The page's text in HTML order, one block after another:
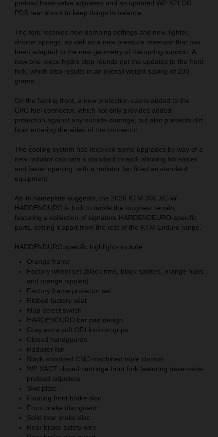
preload base-valve adjusters and an updated WP XPLOR
PDS rear shock to keep things in balance.
The fork receives new damping settings and new, lighter,
shorter springs, as well as a new pressure reservoir that has
been adapted to the new geometry of the spring support. A
new one-piece hydro stop rounds out the updates to the front
fork, which also results in an overall weight saving of 200
grams.
On the fueling front, a new protection cap is added to the
CPC fuel connector, which not only provides added
protection against any outside damage, but also prevents dirt
from entering the sides of the connector.
The cooling system has received some upgrades by way of a
new radiator cap with a standard thread, allowing for easier
and faster opening, with a radiator fan fitted as standard
equipment.
As its nameplate suggests, the 2026 KTM 300 XC-W
HARDENDURO is built to tackle the toughest terrain,
featuring a collection of signature HARDENDEURO-specific
parts, setting it apart from the rest of the KTM Enduro range.
HARDENDURO specific highlights include:
Orange frame
Factory wheel set (black rims, black spokes, orange hubs
and orange nipples)
Factory frame protector set
Ribbed factory seat
Map-select switch
HARDENDURO bar pad design
Gray extra soft ODI lock-on grips
Closed handguards
Radiator fan
Black anodized CNC-machined triple clamps
WP XACT closed cartridge front fork featuring base-valve
preload adjusters
Skid plate
Floating front brake disc
Front brake disc guard
Solid rear brake disc
Rear brake safety wire